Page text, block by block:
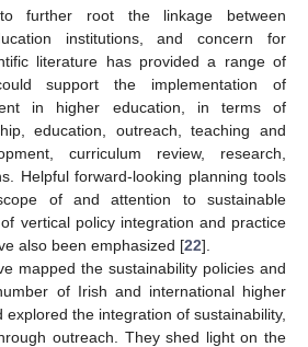
further root the linkage between
institutions, and concern for
literature has provided a range of
support the implementation of
in higher education, in terms of
education, outreach, teaching and
curriculum review, research,
Helpful forward-looking planning tools
of and attention to sustainable
vertical policy integration and practice
also been emphasized [22].
mapped the sustainability policies and
of Irish and international higher
the integration of sustainability,
outreach. They shed light on the